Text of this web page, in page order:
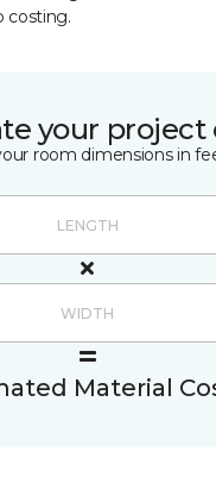
costing.
your project
room dimensions in
Material